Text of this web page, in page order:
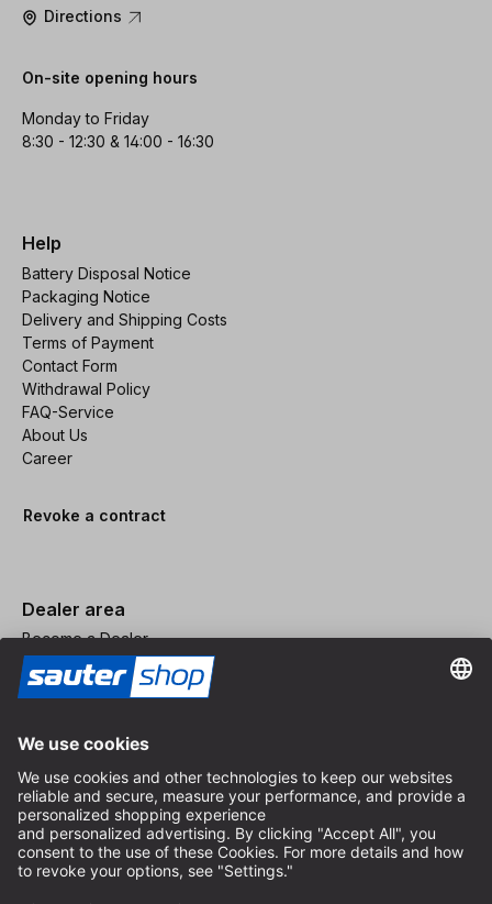
Directions
On-site opening hours
Monday to Friday
8:30 - 12:30 & 14:00 - 16:30
Help
Battery Disposal Notice
Packaging Notice
Delivery and Shipping Costs
Terms of Payment
Contact Form
Withdrawal Policy
FAQ-Service
About Us
Career
Revoke a contract
Dealer area
Become a Dealer
Imprint
Terms and Conditions
Privacy Policy
Privacy Settings